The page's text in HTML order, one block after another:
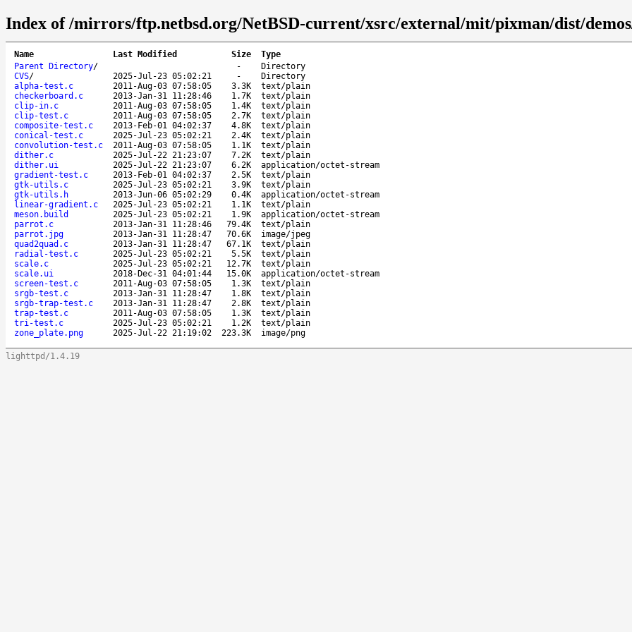
Index of /mirrors/ftp.netbsd.org/NetBSD-current/xsrc/external/mit/pixman/dist/
Name Last Modified Size
Type
Parent Directory/ -
Directory
CVS/ 2025-Jul-23 05:02:21 -
Directory
alpha-test.c
2011-Aug-03 07:58:05 3.3K
text/plain
checkerboard.c
2013-Jan-31 11:28:46 1.7K
text/plain
clip-in.c
2011-Aug-03 07:58:05 1.4K
text/plain
clip-test.c
2011-Aug-03 07:58:05 2.7K
text/plain
composite-test.c
2013-Feb-01 04:02:37 4.8K
text/plain
conical-test.c
2025-Jul-23 05:02:21 2.4K
text/plain
convolution-test.c
2011-Aug-03 07:58:05 1.1K
text/plain
dither.c
2025-Jul-22 21:23:07 7.2K
text/plain
dither.ui
2025-Jul-22 21:23:07 6.2K
application/octet-stream
gradient-test.c
2013-Feb-01 04:02:37 2.5K
text/plain
gtk-utils.c
2025-Jul-23 05:02:21 3.9K
text/plain
gtk-utils.h
2013-Jun-06 05:02:29 0.4K
application/octet-stream
linear-gradient.c
2025-Jul-23 05:02:21 1.1K
text/plain
meson.build
2025-Jul-23 05:02:21 1.9K
application/octet-stream
parrot.c
2013-Jan-31 11:28:46 79.4K
text/plain
parrot.jpg
2013-Jan-31 11:28:47 70.6K
image/jpeg
quad2quad.c
2013-Jan-31 11:28:47 67.1K
text/plain
radial-test.c
2025-Jul-23 05:02:21 5.5K
text/plain
scale.c
2025-Jul-23 05:02:21 12.7K
text/plain
scale.ui
2018-Dec-31 04:01:44 15.0K
application/octet-stream
screen-test.c
2011-Aug-03 07:58:05 1.3K
text/plain
srgb-test.c
2013-Jan-31 11:28:47 1.8K
text/plain
srgb-trap-test.c
2013-Jan-31 11:28:47 2.8K
text/plain
trap-test.c
2011-Aug-03 07:58:05 1.3K
text/plain
tri-test.c
2025-Jul-23 05:02:21 1.2K
text/plain
zone_plate.png
2025-Jul-22 21:19:02 223.3K image/png
lighttpd/1.4.19